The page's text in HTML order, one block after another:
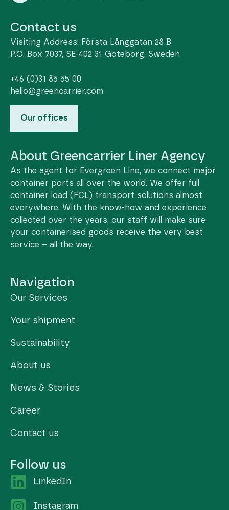
Contact us
Visiting Address: Första Långgatan 28 B
P.O. Box 7037, SE-402 31 Göteborg, Sweden
+46 (0)31 85 55 00
hello@greencarrier.com
Our offices
About Greencarrier Liner Agency
As the agent for Evergreen Line, we connect major
container ports all over the world. We offer full
container load (FCL) transport solutions almost
everywhere. With the know-how and experience
collected over the years, our staff will make sure
your containerised goods receive the very best
service – all the way.
Navigation
Our Services
Your shipment
Sustainability
About us
News & Stories
Career
Contact us
Follow us
LinkedIn
Instagram